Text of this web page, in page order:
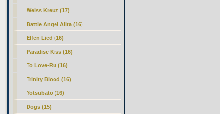
Weiss Kreuz (17)
Battle Angel Alita (16)
Elfen Lied (16)
Paradise Kiss (16)
To Love-Ru (16)
Trinity Blood (16)
Yotsubato (16)
Dogs (15)